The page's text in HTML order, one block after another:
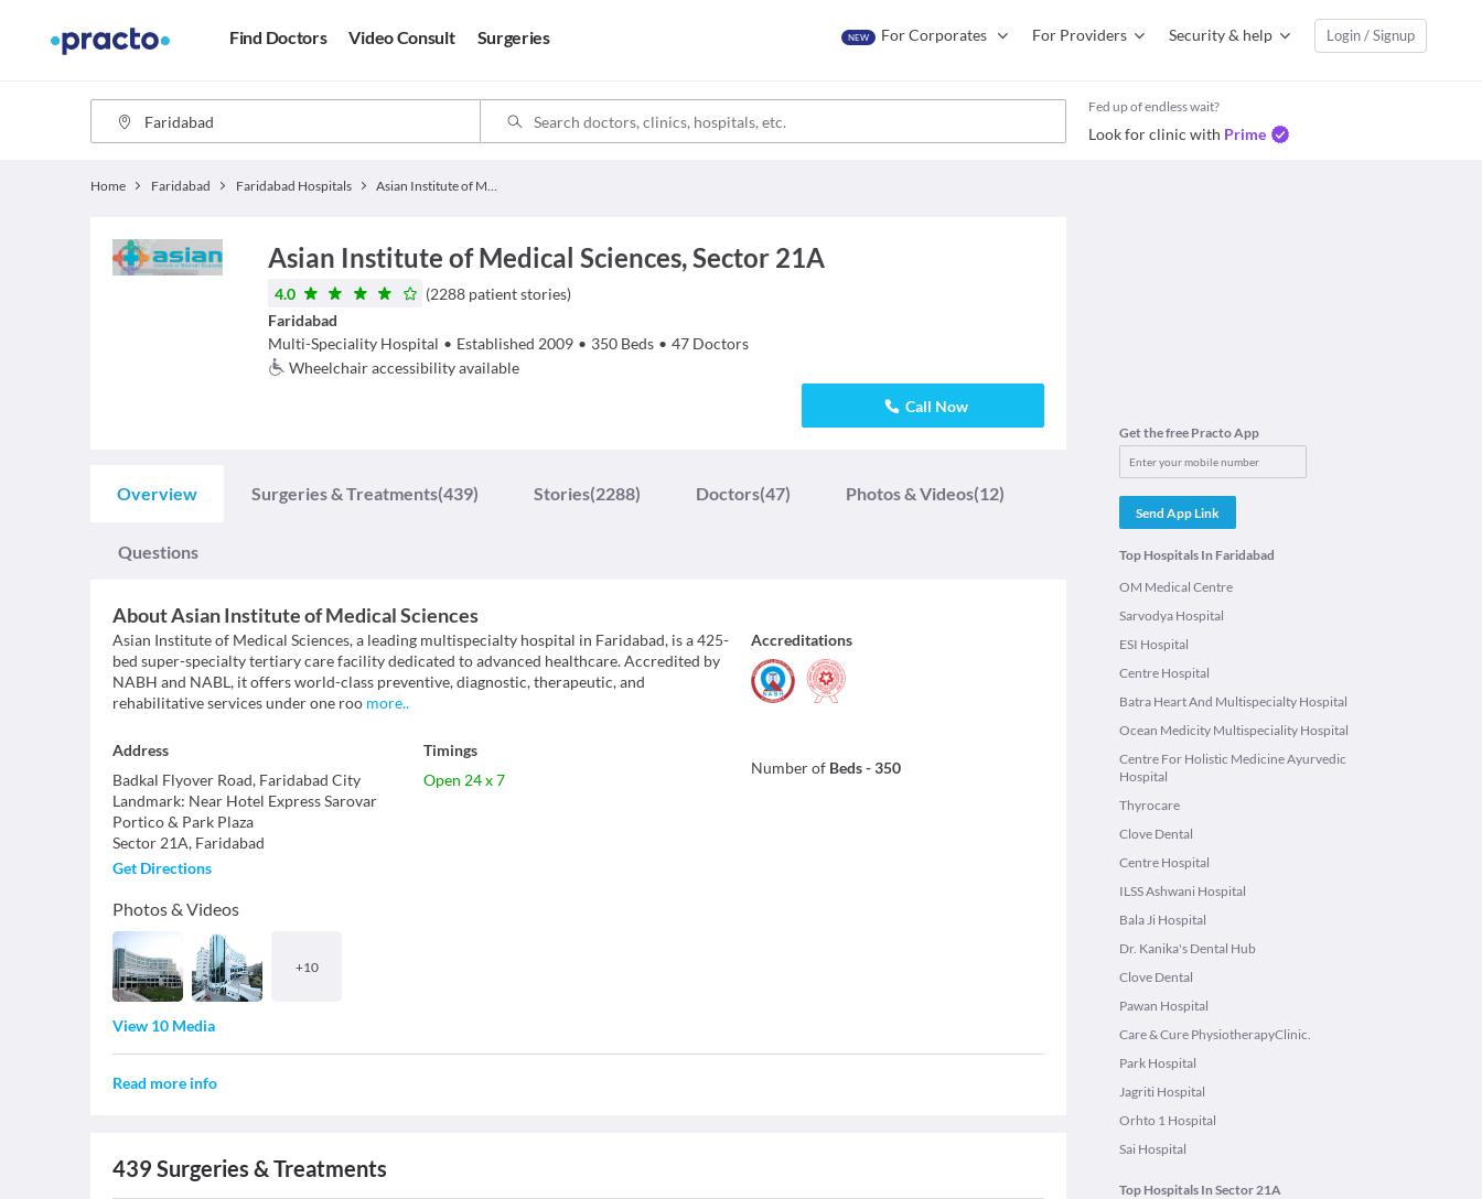
Find Doctors Video Consult Surgeries NEW For Corporates For Providers Security & help Login / Signup
Fed up of endless wait?
Look for clinic with Prime
Home Faridabad Faridabad Hospitals Asian Institute of Medical Sciences
Asian Institute of Medical Sciences, Sector 21A
4.0 (2288 patient stories)
Faridabad
Multi-Speciality Hospital • Established 2009 • 350 Beds • 47 Doctors
Wheelchair accessibility available
Call Now
Overview Surgeries & Treatments(439) Stories(2288) Doctors(47) Photos & Videos(12)
Questions
AboutAsian Institute of Medical Sciences
Asian Institute of Medical Sciences, a leading multispecialty hospital in Faridabad, is a 425-
bed super-specialty tertiary care facility dedicated to advanced healthcare. Accredited by
NABH and NABL, it offers world-class preventive, diagnostic, therapeutic, and
rehabilitative services under one roo more..
Accreditations
Address
Badkal Flyover Road, Faridabad City
Landmark: Near Hotel Express Sarovar
Portico & Park Plaza
Sector 21A, Faridabad
Get Directions
Photos & Videos
+10
View 10 Media
Timings
Open 24 x 7
Number of Beds-350
Read more info
439 Surgeries & Treatments
Get the free Practo App
Send App Link
Top Hospitals In Faridabad
OM Medical Centre
Sarvodya Hospital
ESI Hospital
Centre Hospital
Batra Heart And Multispecialty Hospital
Ocean Medicity Multispeciality Hospital
Centre For Holistic Medicine Ayurvedic
Hospital
Thyrocare
Clove Dental
Centre Hospital
ILSS Ashwani Hospital
Bala Ji Hospital
Dr. Kanika's Dental Hub
Clove Dental
Pawan Hospital
Care & Cure PhysiotherapyClinic.
Park Hospital
Jagriti Hospital
Orhto 1 Hospital
Sai Hospital
Top Hospitals In Sector 21A